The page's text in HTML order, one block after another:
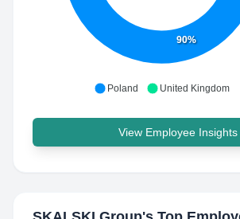
90%
Poland United Kingdom
View Employee Insights